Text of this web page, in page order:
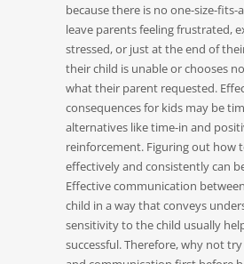
because there is no one-size-fits-
leave parents feeling frustrated,
stressed, or just at the end of
their child is unable or chooses
what their parent requested.
consequences for kids may be
alternatives like time-in and
reinforcement. Figuring out how
effectively and consistently can
Effective communication
child in a way that conveys
sensitivity to the child usually
successful. Therefore, why not